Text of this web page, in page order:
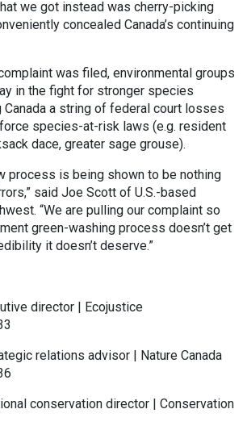
we got instead was cherry-picking
concealed Canada’s continuing
was filed, environmental groups
in the fight for stronger species
Canada a string of federal court losses
species-at-risk laws (e.g. resident
dace, greater sage grouse).
process is being shown to be nothing
said Joe Scott of U.S.-based
“We are pulling our complaint so
green-washing process doesn’t get
it doesn’t deserve.”
director | Ecojustice
relations advisor | Nature Canada
conservation director | Conservation